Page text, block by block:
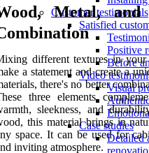
Customer testimonials
Satisfied
Positive
Before
Video
Visual
Case studies
Detailed
Metal,
different textures in
a statement and create a
there's no better
three elements
sleekness, and
this material brings in
space. It can be used for
inviting atmosphere.